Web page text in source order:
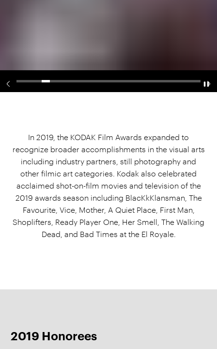
In 2019, the KODAK Film Awards expanded to
recognize broader accomplishments in the visual arts
including industry partners, still photography and
other filmic art categories. Kodak also celebrated
acclaimed shot-on-film movies and television of the
2019 awards season including BlacKkKlansman, The
Favourite, Vice, Mother, A Quiet Place, First Man,
Shoplifters, Ready Player One, Her Smell, The Walking
Dead, and Bad Times at the El Royale.
2019 Honorees